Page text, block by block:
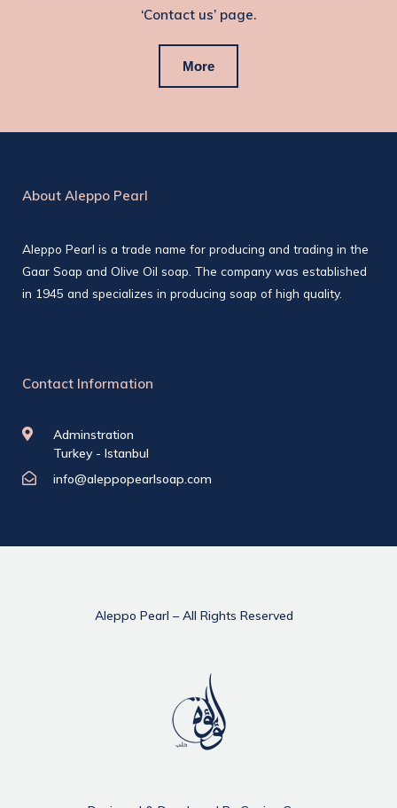
‘Contact us’ page.
More
About Aleppo Pearl
Aleppo Pearl is a trade name for producing and trading in the
Gaar Soap and Olive Oil soap. The company was established
in 1945 and specializes in producing soap of high quality.
Contact Information
Adminstration
Turkey - Istanbul
info@aleppopearlsoap.com
Aleppo Pearl – All Rights Reserved